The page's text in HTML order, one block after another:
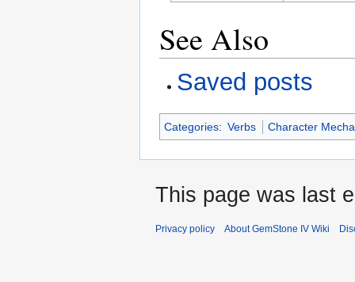
See Also
Saved posts
Categories: Verbs Character
This page was last
Privacy policy About GemStone IV Wiki